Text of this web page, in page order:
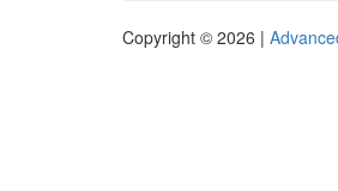
Copyright © 2026 |